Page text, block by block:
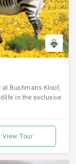
Bushmans Kloof,
in the exclusive
View Tour